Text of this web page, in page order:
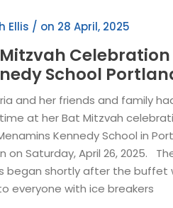
Ellis / on 28 April, 2025
Celebration
School
and her friends and family
at her Bat Mitzvah
Kennedy School in
on Saturday, April 26, 2025.
began shortly after the buffet
everyone with ice breakers